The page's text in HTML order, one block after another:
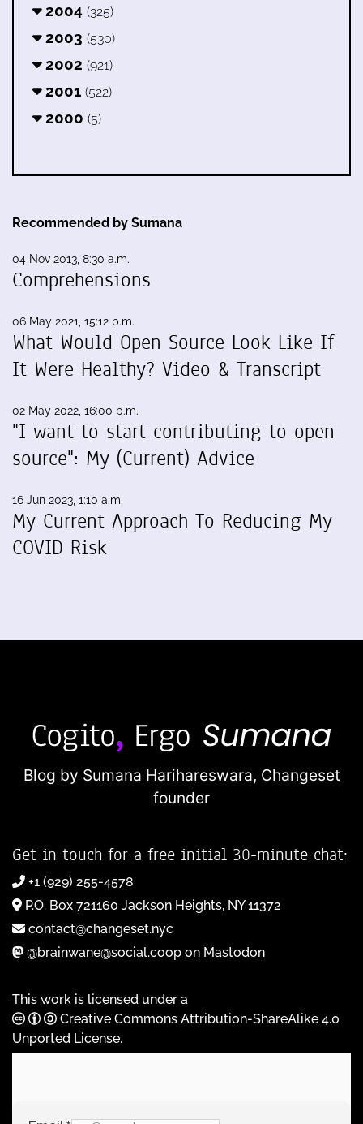
2004 (325)
2003 (530)
2002 (921)
2001 (522)
2000 (5)
Recommended by Sumana
04 Nov 2013, 8:30 a.m.
Comprehensions
06 May 2021, 15:12 p.m.
What Would Open Source Look Like If
It Were Healthy? Video & Transcript
02 May 2022, 16:00 p.m.
"I want to start contributing to open
source": My (Current) Advice
16 Jun 2023, 1:10 a.m.
My Current Approach To Reducing My
COVID Risk
Blog by Sumana Harihareswara, Changeset
founder
Get in touch for a free initial 30-minute chat:
+1 (929) 255-4578
P.O. Box 721160 Jackson Heights, NY 11372
contact@changeset.nyc
@brainwane@social.coop on Mastodon
This work is licensed under a
Creative Commons Attribution-ShareAlike 4.0
Unported License.